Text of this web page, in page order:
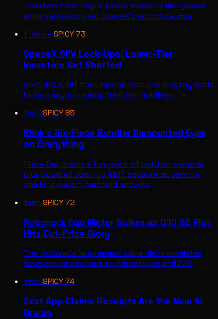
Investors treat vague peace whispers like gospel
while salivating over SpaceX's record payday.
finance·SPICY73
SpaceX SPV Lock-Ups: Lower-Tier
Investors Get Shafted
Post-IPO audit finds hidden fees and lengthy waits
before anyone learns their real holdings.
tech·SPICY85
Blink's Six-Piece Bundle: Discounted Eyes
on Everything
Prime Day marks a five-pack of outdoor cameras
plus doorbell down to $167 because apparently
one lens wasn't paranoid enough.
tech·SPICY72
Roborock Ego Meter Spikes as Q10 S5 Plus
Hits Cut-Price Glory
The robovac's 'impressive' value claim escalates
from casual discount to full delusion at $270.
tech·SPICY74
Zest App Claims Receipts Are the New AI
Oracle